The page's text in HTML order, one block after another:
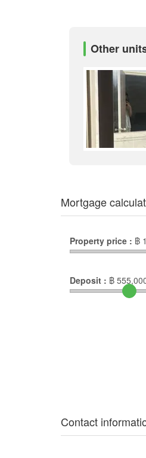
Other
Mortgage
Property price : ฿
Deposit : ฿
Contact